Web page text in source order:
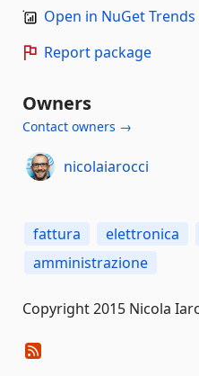
Open in NuGet Trends
Report package
Owners
Contact owners →
nicolaiarocci
fattura elettronica
amministrazione
Copyright 2015 Nicola